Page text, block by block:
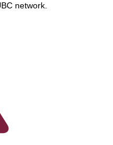
network.